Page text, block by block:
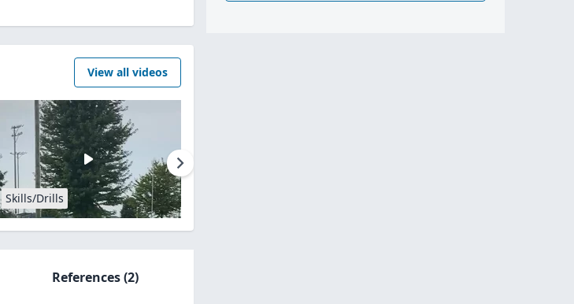
View all videos
Skills/Drills
References(2)